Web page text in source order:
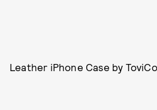
Leather iPhone Case by